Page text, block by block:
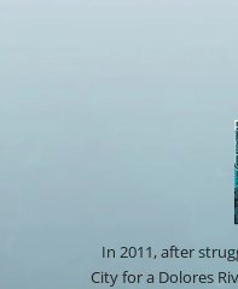
In 2011, after
City for a Dolores